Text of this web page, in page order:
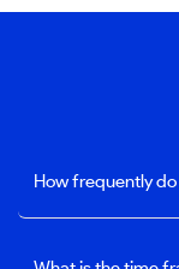
How frequently